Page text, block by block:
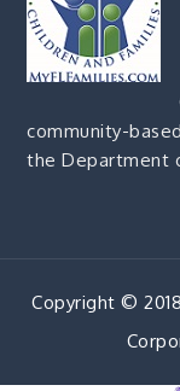
community-
the Department
Copyright ©